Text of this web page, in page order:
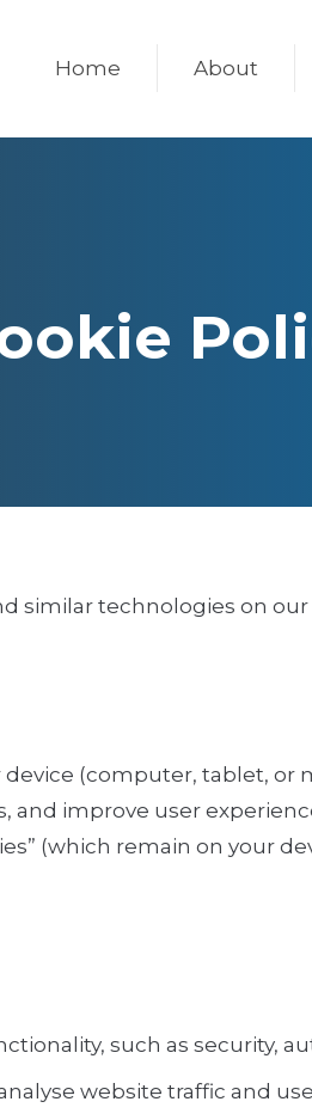
Home About
similar technologies on
(computer, tablet, or
improve user
(which remain on your
such as security,
website traffic and